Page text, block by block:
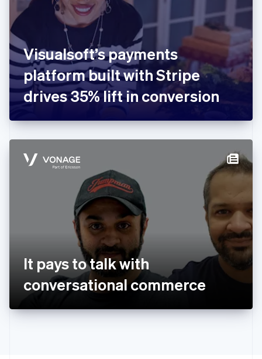
Visualsoft’s payments
platform built with Stripe
drives 35% lift in conversion
It pays to talk with
conversational commerce
English
Finland
Svenska
FrançaisEnglish
Germany
DeutschEnglish
Gibraltar
English
English
Hong Kong SAR, China
Hungary
English
English
日本語English
Latvia
English
DeutschEnglish